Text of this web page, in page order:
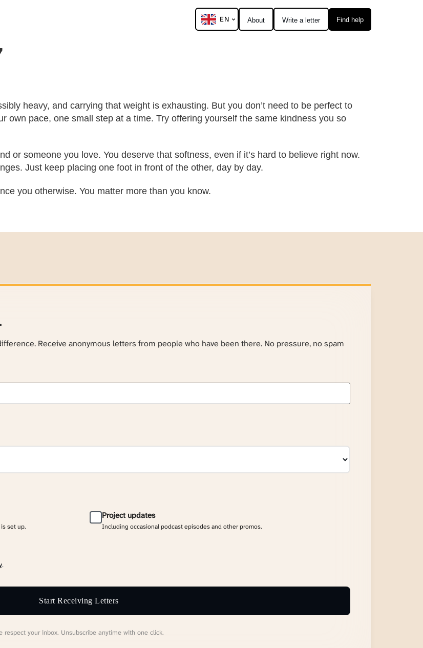
Find help
Write a letter
About
EN
heavy, and carrying that weight is exhausting. But you don’t need to be perfect to
own pace, one small step at a time. Try offering yourself the same kindness you so
or someone you love. You deserve that softness, even if it’s hard to believe right now.
Just keep placing one foot in front of the other, day by day.
you otherwise. You matter more than you know.
Receive anonymous letters from people who have been there. No pressure, no spam
set up.
Project updates
Including occasional podcast episodes and other promos.
.
Start Receiving Letters
respect your inbox. Unsubscribe anytime with one click.